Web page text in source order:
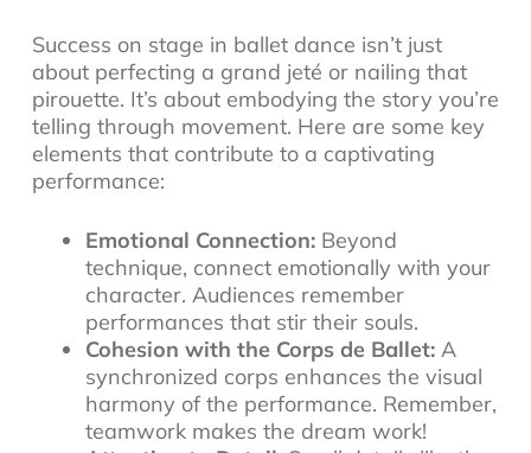
Success on stage in ballet dance isn’t just
about perfecting a grand jeté or nailing that
pirouette. It’s about embodying the story you’re
telling through movement. Here are some key
elements that contribute to a captivating
performance:
Emotional Connection:Beyond
technique, connect emotionally with your
character. Audiences remember
performances that stir their souls.
Cohesion with the Corps de Ballet:A
synchronized corps enhances the visual
harmony of the performance. Remember,
teamwork makes the dream work!